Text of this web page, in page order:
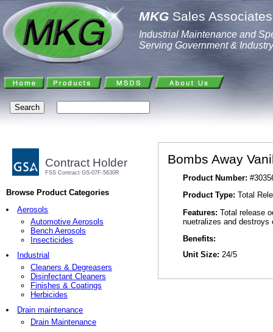
MKG Sales
Industrial Maintenance and
Serving Government & Industry
Contract Holder
FSS Contract GS-07F-5630R
Browse Product Categories
Aerosols
Automotive Aerosols
Bench Aerosols
Insecticides
Industrial
Cleaners & Degreasers
Disinfectant Cleaners
Finishes & Coatings
Herbicides
Drain maintenance
Drain Maintenance
Bombs Away
Product Number:
Product Type: Total
Features: Total release
nuetralizes and destroys
Benefits:
Unit Size: 24/5